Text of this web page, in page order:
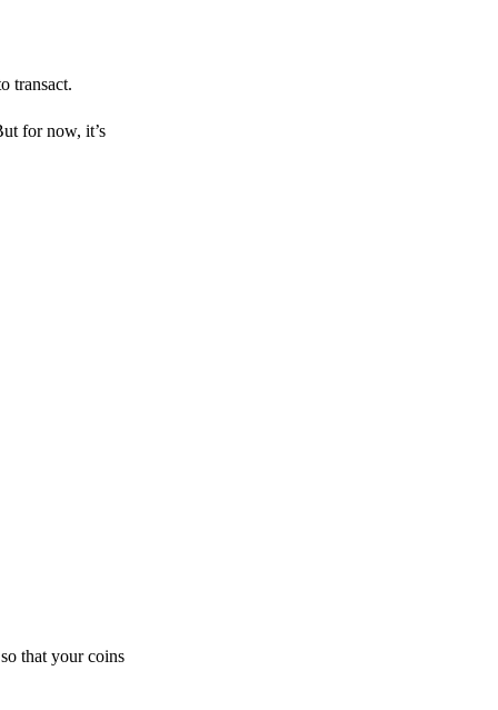
transact.
for now, it’s
that your coins